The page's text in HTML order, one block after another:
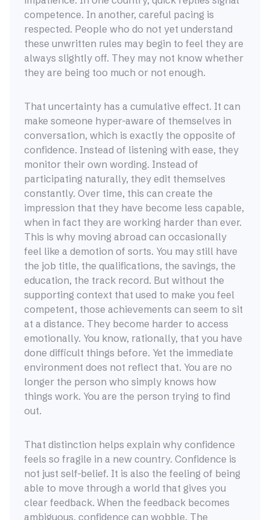
competence. In another, careful pacing is
respected. People who do not yet understand
these unwritten rules may begin to feel they are
always slightly off. They may not know whether
they are being too much or not enough.
That uncertainty has a cumulative effect. It can
make someone hyper-aware of themselves in
conversation, which is exactly the opposite of
confidence. Instead of listening with ease, they
monitor their own wording. Instead of
participating naturally, they edit themselves
constantly. Over time, this can create the
impression that they have become less capable,
when in fact they are working harder than ever.
This is why moving abroad can occasionally
feel like a demotion of sorts. You may still have
the job title, the qualifications, the savings, the
education, the track record. But without the
supporting context that used to make you feel
competent, those achievements can seem to sit
at a distance. They become harder to access
emotionally. You know, rationally, that you have
done difficult things before. Yet the immediate
environment does not reflect that. You are no
longer the person who simply knows how
things work. You are the person trying to find
out.
That distinction helps explain why confidence
feels so fragile in a new country. Confidence is
not just self-belief. It is also the feeling of being
able to move through a world that gives you
clear feedback. When the feedback becomes
ambiguous, confidence can wobble. The